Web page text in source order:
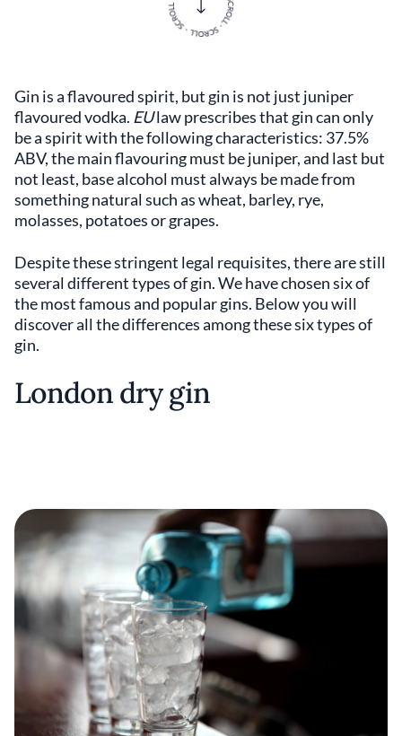
Gin is a flavoured spirit, but gin is not just juniper
flavoured vodka. EUlaw prescribes that gin can only
be a spirit with the following characteristics: 37.5%
ABV, the main flavouring must be juniper, and last but
not least, base alcohol must always be made from
something natural such as wheat, barley, rye,
molasses, potatoes or grapes.
Despite these stringent legal requisites, there are still
several different types of gin. We have chosen six of
the most famous and popular gins. Below you will
discover all the differences among these six types of
gin.
London dry gin